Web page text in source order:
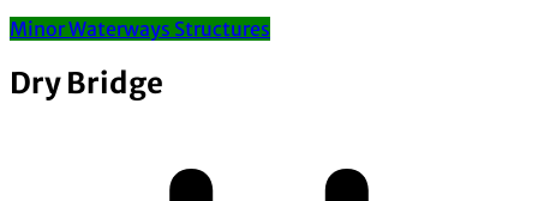
Minor Waterways Structures
Dry Bridge